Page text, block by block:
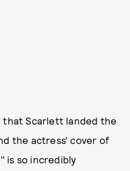
that Scarlett landed the
the actress' cover of
is so incredibly